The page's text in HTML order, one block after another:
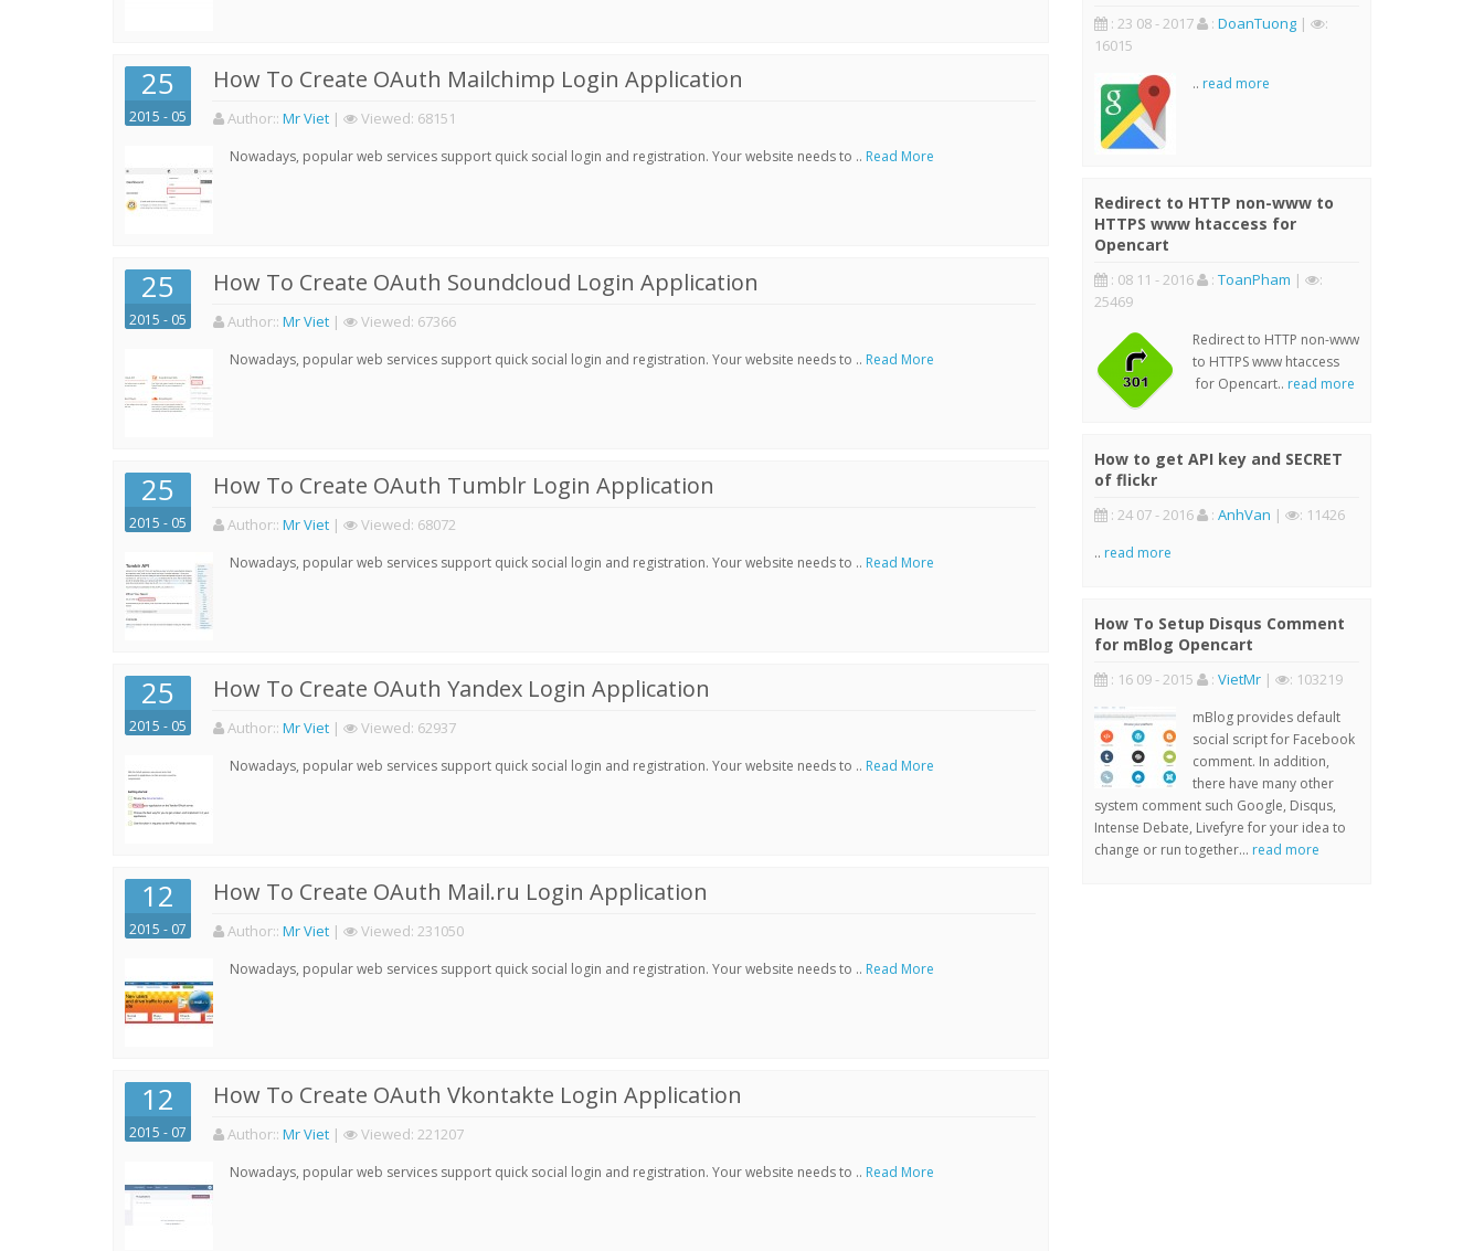
25
2015 - 05
How To Create OAuth Mailchimp Login Application
Author:: Mr Viet | Viewed: 68151
Nowadays, popular web services support quick social login and registration. Your website needs to .. Read More
25
2015 - 05
How To Create OAuth Soundcloud Login Application
Author:: Mr Viet | Viewed: 67366
Nowadays, popular web services support quick social login and registration. Your website needs to .. Read More
25
2015 - 05
How To Create OAuth Tumblr Login Application
Author:: Mr Viet | Viewed: 68072
Nowadays, popular web services support quick social login and registration. Your website needs to .. Read More
25
2015 - 05
How To Create OAuth Yandex Login Application
Author:: Mr Viet | Viewed: 62937
Nowadays, popular web services support quick social login and registration. Your website needs to .. Read More
12
2015 - 07
How To Create OAuth Mail.ru Login Application
Author:: Mr Viet | Viewed: 231050
Nowadays, popular web services support quick social login and registration. Your website needs to .. Read More
12
2015 - 07
How To Create OAuth Vkontakte Login Application
Author:: Mr Viet | Viewed: 221207
Nowadays, popular web services support quick social login and registration. Your website needs to .. Read More
: 23 08 - 2017 : DoanTuong|
:
16015
.. read more
Redirect to HTTP non-www to
HTTPS www htaccess for
Opencart
: 08 11 - 2016 : ToanPham |
:
25469
Redirect to HTTP non-www
to HTTPS www htaccess
for Opencart.. read more
How to get API key and SECRET
of flickr
: 24 07 - 2016 : AnhVan | : 11426
.. read more
How To Setup Disqus Comment
for mBlog Opencart
: 16 09 - 2015 : VietMr| : 103219
mBlog provides default
social script for Facebook
comment. In addition,
there have many other
system comment such Google, Disqus,
Intense Debate, Livefyre for your idea to
change or run together... read more